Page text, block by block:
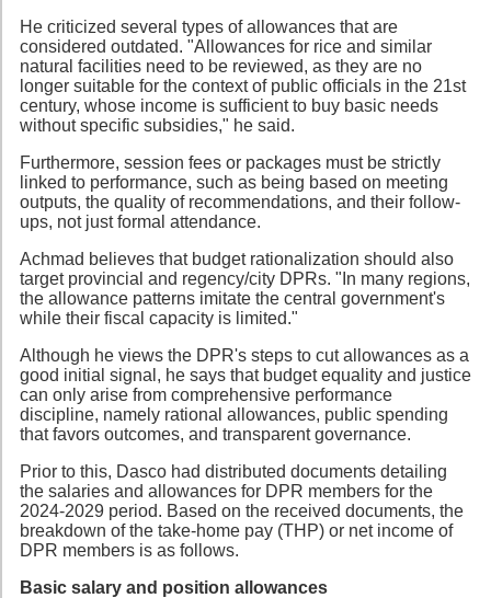
He criticized several types of allowances that are
considered outdated. "Allowances for rice and similar
natural facilities need to be reviewed, as they are no
longer suitable for the context of public officials in the 21st
century, whose income is sufficient to buy basic needs
without specific subsidies," he said.
Furthermore, session fees or packages must be strictly
linked to performance, such as being based on meeting
outputs, the quality of recommendations, and their follow-
ups, not just formal attendance.
Achmad believes that budget rationalization should also
target provincial and regency/city DPRs. "In many regions,
the allowance patterns imitate the central government's
while their fiscal capacity is limited."
Although he views the DPR's steps to cut allowances as a
good initial signal, he says that budget equality and justice
can only arise from comprehensive performance
discipline, namely rational allowances, public spending
that favors outcomes, and transparent governance.
Prior to this, Dasco had distributed documents detailing
the salaries and allowances for DPR members for the
2024-2029 period. Based on the received documents, the
breakdown of the take-home pay (THP) or net income of
DPR members is as follows.
Basic salary and position allowances